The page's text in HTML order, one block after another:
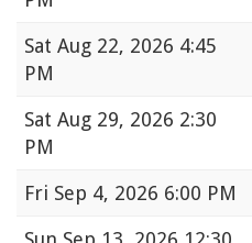
Sat Aug 22, 2026 4:45
PM
Sat Aug 29, 2026 2:30
PM
Fri Sep 4, 2026 6:00 PM